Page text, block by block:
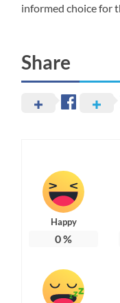
informed choice for
Share
Happy
0%